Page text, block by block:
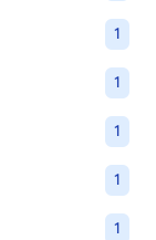
1
1
1
1
1